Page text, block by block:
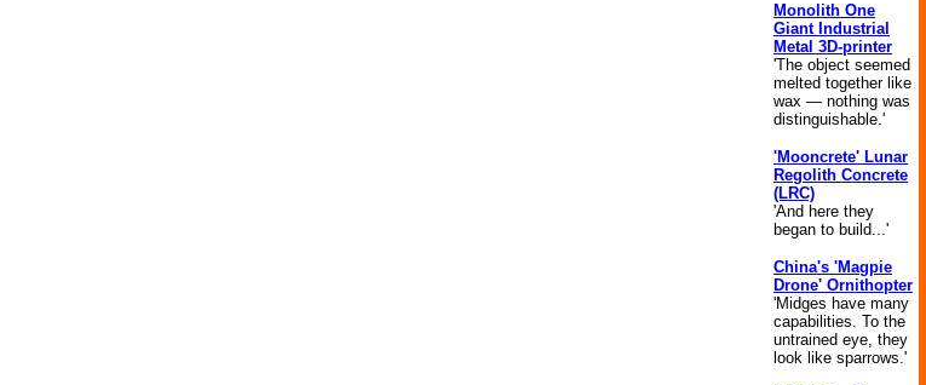
Monolith One
Giant Industrial
Metal 3D-printer
'The object seemed
melted together like
wax — nothing was
distinguishable.'
'Mooncrete' Lunar
Regolith Concrete
(LRC)
'And here they
began to build...'
China's 'Magpie
Drone' Ornithopter
'Midges have many
capabilities. To the
untrained eye, they
look like sparrows.'